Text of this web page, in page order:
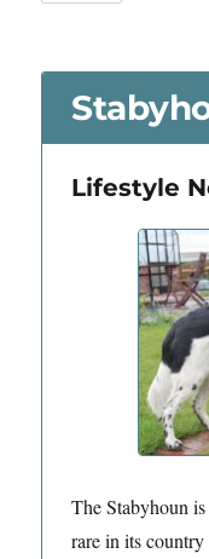
Lifestyle
The Stabyhoun
rare in its